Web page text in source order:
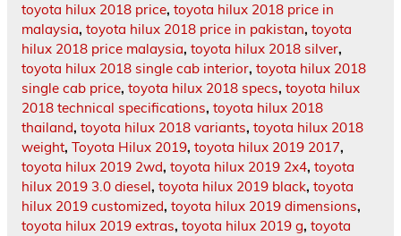
toyota hilux 2018 price, toyota hilux 2018 price in
malaysia, toyota hilux 2018 price in pakistan, toyota
hilux 2018 price malaysia, toyota hilux 2018 silver,
toyota hilux 2018 single cab interior, toyota hilux 2018
single cab price, toyota hilux 2018 specs, toyota hilux
2018 technical specifications, toyota hilux 2018
thailand, toyota hilux 2018 variants, toyota hilux 2018
weight, Toyota Hilux 2019, toyota hilux 2019 2017,
toyota hilux 2019 2wd, toyota hilux 2019 2x4, toyota
hilux 2019 3.0 diesel, toyota hilux 2019 black, toyota
hilux 2019 customized, toyota hilux 2019 dimensions,
toyota hilux 2019 extras, toyota hilux 2019 g, toyota